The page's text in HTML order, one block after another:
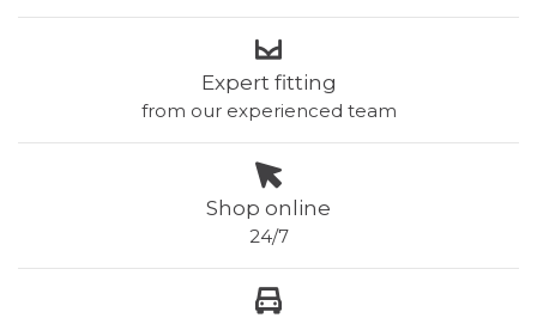
Expert fitting
from our experienced team
Shop online
24/7